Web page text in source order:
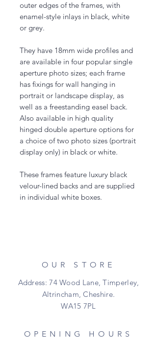
outer edges of the frames, with
enamel-style inlays in black, white
or grey.
They have 18mm wide profiles and
are available in four popular single
aperture photo sizes; each frame
has fixings for wall hanging in
portrait or landscape display, as
well as a freestanding easel back.
Also available in high quality
hinged double aperture options for
a choice of two photo sizes (portrait
display only) in black or white.
These frames feature luxury black
velour-lined backs and are supplied
in individual white boxes.
OUR STORE
Address: 74 Wood Lane, Timperley,
Altrincham, Cheshire.
WA15 7PL
OPENING HOURS